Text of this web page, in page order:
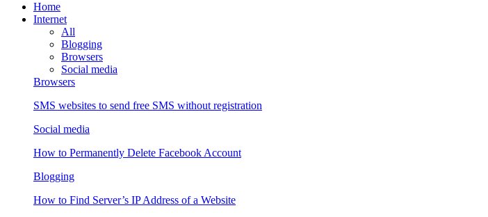
Home
Internet
All
Blogging
Browsers
Social media
Browsers
SMS websites to send free SMS without registration
Social media
How to Permanently Delete Facebook Account
Blogging
How to Find Server’s IP Address of a Website